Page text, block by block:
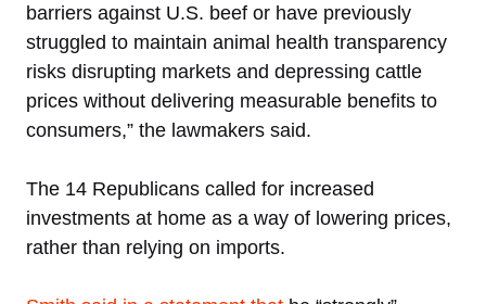
barriers against U.S. beef or have previously
struggled to maintain animal health transparency
risks disrupting markets and depressing cattle
prices without delivering measurable benefits to
consumers,” the lawmakers said.
The 14 Republicans called for increased
investments at home as a way of lowering prices,
rather than relying on imports.